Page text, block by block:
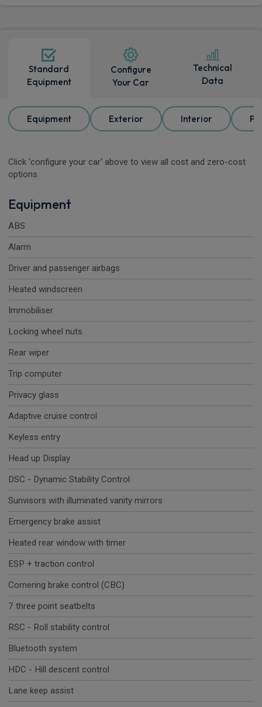
Standard
Equipment
Configure
Your Car
Technical
Data
Equipment Exterior Interior
Click 'configure your car' above to view all cost and zero-cost
options.
Equipment
ABS
Alarm
Driver and passenger airbags
Heated windscreen
Immobiliser
Locking wheel nuts
Rear wiper
Trip computer
Privacy glass
Adaptive cruise control
Keyless entry
Head up Display
DSC - Dynamic Stability Control
Sunvisors with illuminated vanity mirrors
Emergency brake assist
Heated rear window with timer
ESP + traction control
Cornering brake control (CBC)
7 three point seatbelts
RSC - Roll stability control
Bluetooth system
HDC - Hill descent control
Lane keep assist